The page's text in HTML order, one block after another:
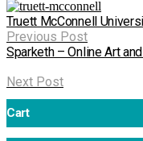
Truett McConnell
Previous Post
Sparketh – Online Art
Next Post
Cart